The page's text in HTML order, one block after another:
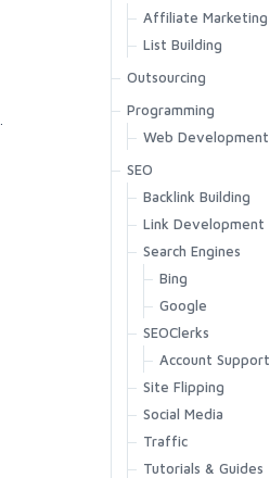
Affiliate Marketing
List Building
Outsourcing
Programming
Web Development
SEO
Backlink Building
Link Development
Search Engines
Bing
Google
SEOClerks
Account Support
Site Flipping
Social Media
Traffic
Tutorials & Guides